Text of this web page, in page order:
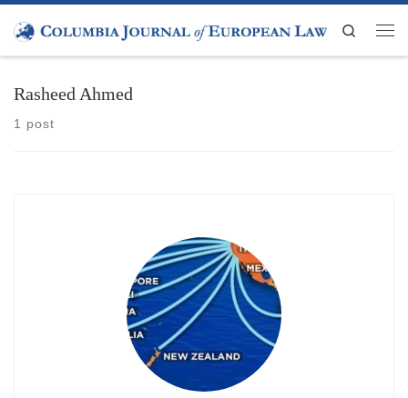
Skip to content
Search
Rasheed Ahmed
1 post